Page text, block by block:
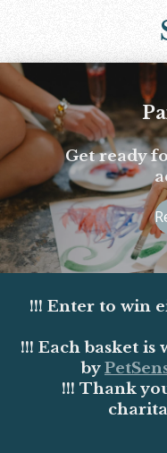
content
Get ready
!!! Enter to win
!!! Each basket
by
!!! Thank